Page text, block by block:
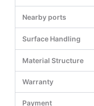
Nearby ports
Surface Handling
Material Structure
Warranty
Payment